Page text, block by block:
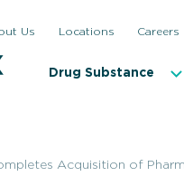
Us Locations Careers
Drug Substance
Acquisition of